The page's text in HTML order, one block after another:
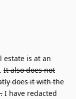
estate is at an
It also does not
does it with the
I have redacted